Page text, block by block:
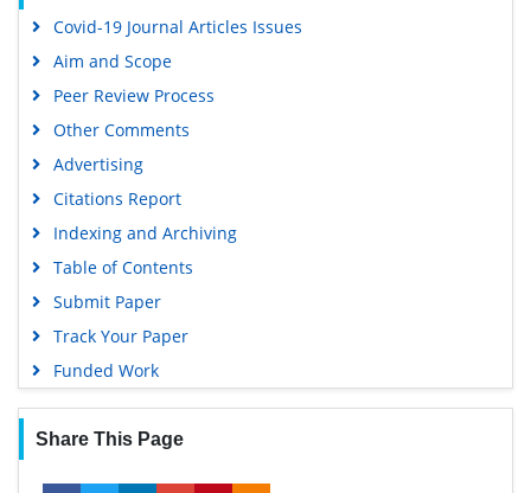
Covid-19 Journal Articles Issues
Aim and Scope
Peer Review Process
Other Comments
Advertising
Citations Report
Indexing and Archiving
Table of Contents
Submit Paper
Track Your Paper
Funded Work
Share This Page